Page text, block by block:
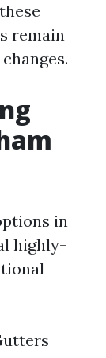
remain
in
highly-